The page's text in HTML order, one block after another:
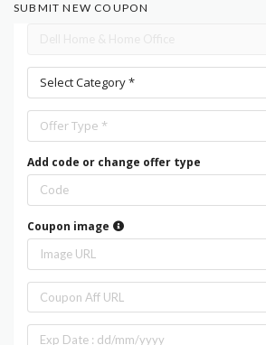
SUBMIT NEW COUPON
Select Category *
Offer Type *
Add code or change offer type
Coupon image